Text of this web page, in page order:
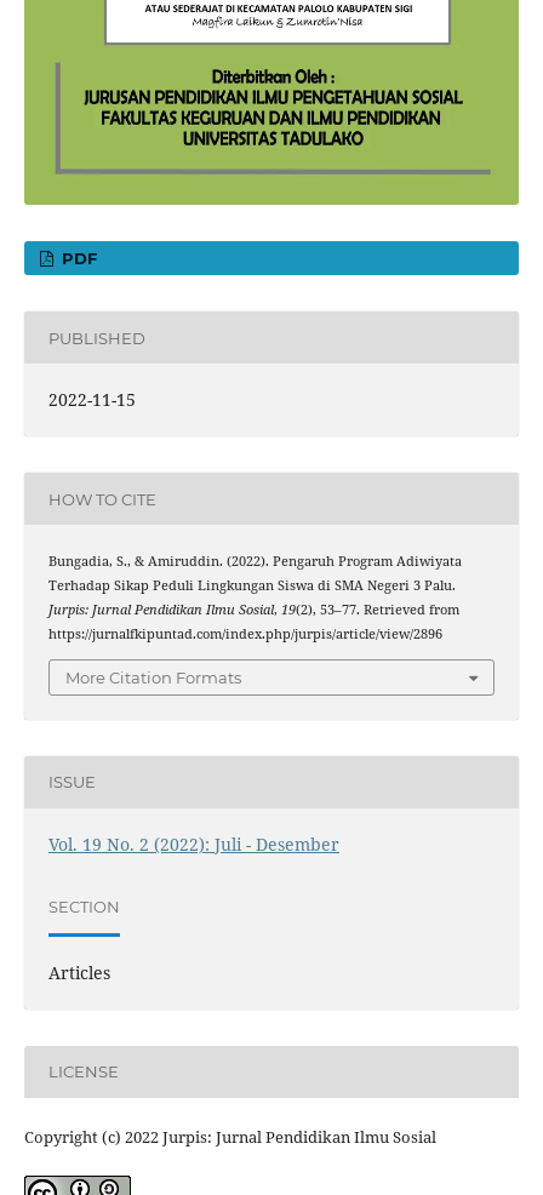
PDF
PUBLISHED
2022-11-15
HOW TO CITE
Bungadia, S., & Amiruddin. (2022). Pengaruh Program Adiwiyata
Terhadap Sikap Peduli Lingkungan Siswa di SMA Negeri 3 Palu.
Jurpis: Jurnal Pendidikan Ilmu Sosial, 19(2), 53–77. Retrieved from
https://jurnalfkipuntad.com/index.php/jurpis/article/view/2896
More Citation Formats
ISSUE
Vol. 19 No. 2 (2022): Juli - Desember
SECTION
Articles
LICENSE
Copyright (c) 2022 Jurpis: Jurnal Pendidikan Ilmu Sosial